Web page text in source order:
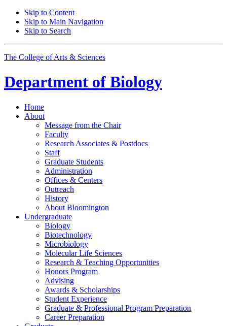
Skip to Content
Skip to Main Navigation
Skip to Search
The College of Arts & Sciences
Department of Biology
Home
About
Message from the Chair
Faculty
Research Associates & Postdocs
Staff
Graduate Students
Administration
Offices & Centers
Outreach
History
About Bloomington
Undergraduate
Biology
Biotechnology
Microbiology
Molecular Life Sciences
Research & Teaching Opportunities
Honors Program
Advising
Awards & Scholarships
Student Experience
Graduate & Professional Program Preparation
Career Preparation